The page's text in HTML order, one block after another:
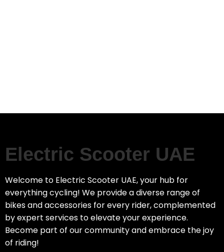
Electric Scooter UAE
Welcome to Electric Scooter UAE, your hub for
everything cycling! We provide a diverse range of
bikes and accessories for every rider, complemented
by expert services to elevate your experience.
Become part of our community and embrace the joy
of riding!